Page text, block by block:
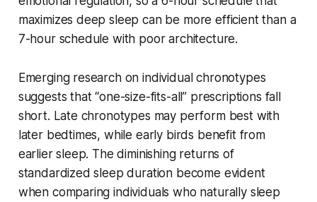
maximizes deep sleep can be more efficient than a
7-hour schedule with poor architecture.
Emerging research on individual chronotypes
suggests that “one-size-fits-all” prescriptions fall
short. Late chronotypes may perform best with
later bedtimes, while early birds benefit from
earlier sleep. The diminishing returns of
standardized sleep duration become evident
when comparing individuals who naturally sleep